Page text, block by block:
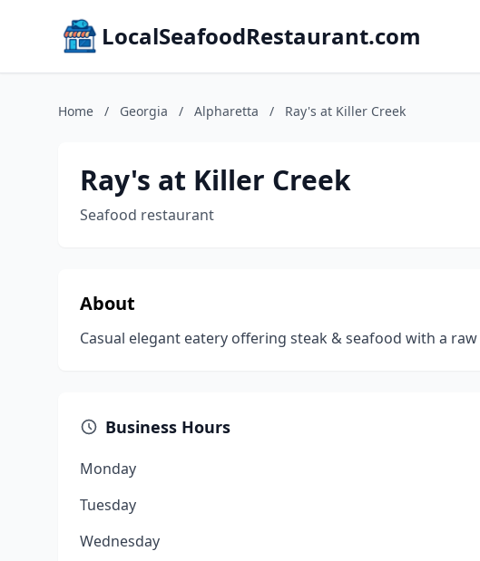
LocalSeafoodRestaurant.com
Home / Georgia / Alpharetta / Ray's at Killer Creek
Ray's at Killer Creek
Seafood restaurant
About
Casual elegant eatery offering steak & seafood with a
Business Hours
Monday
Tuesday
Wednesday